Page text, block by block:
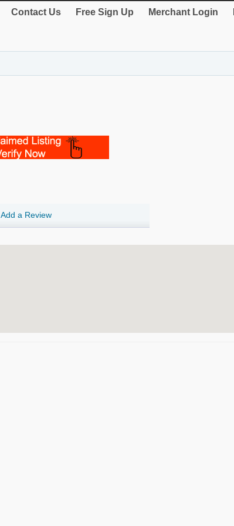
Contact Us Free Sign Up Merchant Login
Add a Review